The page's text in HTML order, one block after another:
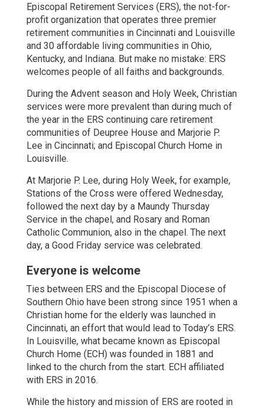
Episcopal Retirement Services (ERS), the not-for-
profit organization that operates three premier
retirement communities in Cincinnati and Louisville
and 30 affordable living communities in Ohio,
Kentucky, and Indiana. But make no mistake: ERS
welcomes people of all faiths and backgrounds.
During the Advent season and Holy Week, Christian
services were more prevalent than during much of
the year in the ERS continuing care retirement
communities of Deupree House and Marjorie P.
Lee in Cincinnati; and Episcopal Church Home in
Louisville.
At Marjorie P. Lee, during Holy Week, for example,
Stations of the Cross were offered Wednesday,
followed the next day by a Maundy Thursday
Service in the chapel, and Rosary and Roman
Catholic Communion, also in the chapel. The next
day, a Good Friday service was celebrated.
Everyone is welcome
Ties between ERS and the Episcopal Diocese of
Southern Ohio have been strong since 1951 when a
Christian home for the elderly was launched in
Cincinnati, an effort that would lead to Today’s ERS.
In Louisville, what became known as Episcopal
Church Home (ECH) was founded in 1881 and
linked to the church from the start. ECH affiliated
with ERS in 2016.
While the history and mission of ERS are rooted in